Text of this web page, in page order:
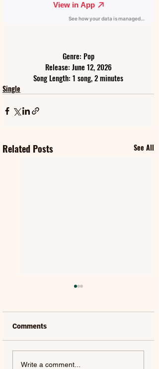
Genre: Pop
Release: June 12, 2026
Song Length: 1 song, 2 minutes
Single
Related Posts See All
FIFTY FIFTY & ALAWN |
Comments
Write a comment...